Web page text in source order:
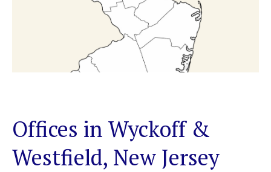
Offices in Wyckoff &
Westfield, New Jersey